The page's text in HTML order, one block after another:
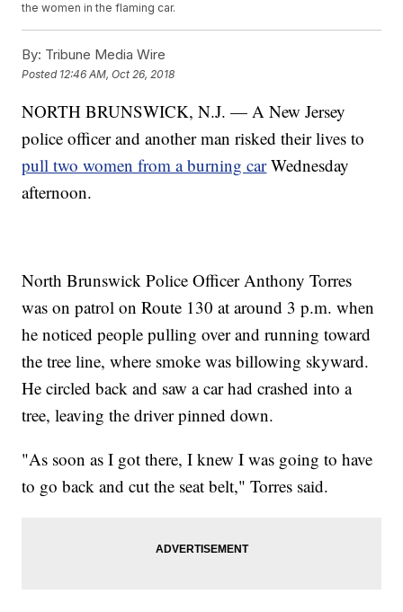
the women in the flaming car.
By: Tribune Media Wire
Posted 12:46 AM, Oct 26, 2018
NORTH BRUNSWICK, N.J. — A New Jersey
police officer and another man risked their lives to
pull two women from a burning carWednesday
afternoon.
North Brunswick Police Officer Anthony Torres
was on patrol on Route 130 at around 3 p.m. when
he noticed people pulling over and running toward
the tree line, where smoke was billowing skyward.
He circled back and saw a car had crashed into a
tree, leaving the driver pinned down.
"As soon as I got there, I knew I was going to have
to go back and cut the seat belt," Torres said.